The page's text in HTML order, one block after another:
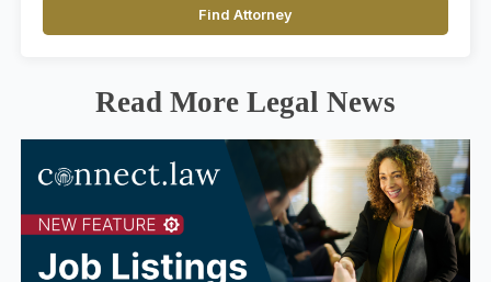
Find Attorney
Read More Legal News